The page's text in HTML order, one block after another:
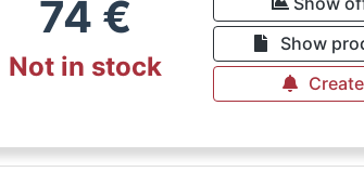
74 €
Not in stock
Show